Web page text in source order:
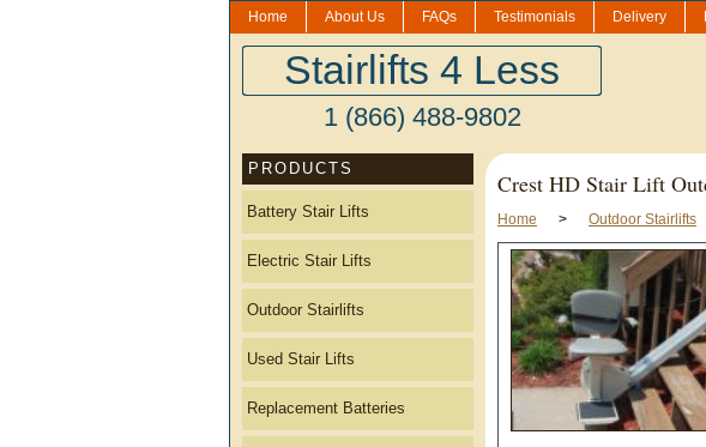
Home About Us FAQs Testimonials Delivery
Stairlifts 4 Less
1 (866) 488-9802
PRODUCTS
Battery Stair Lifts
Electric Stair Lifts
Outdoor Stairlifts
Used Stair Lifts
Replacement Batteries
Crest HD Stair Lift
Home > Outdoor Stairlifts